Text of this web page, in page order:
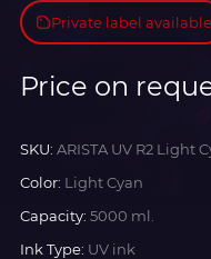
Private label available
Price on
SKU: ARISTA UV R2 Light
Color: Light Cyan
Capacity: 5000 ml.
Ink Type: UV ink